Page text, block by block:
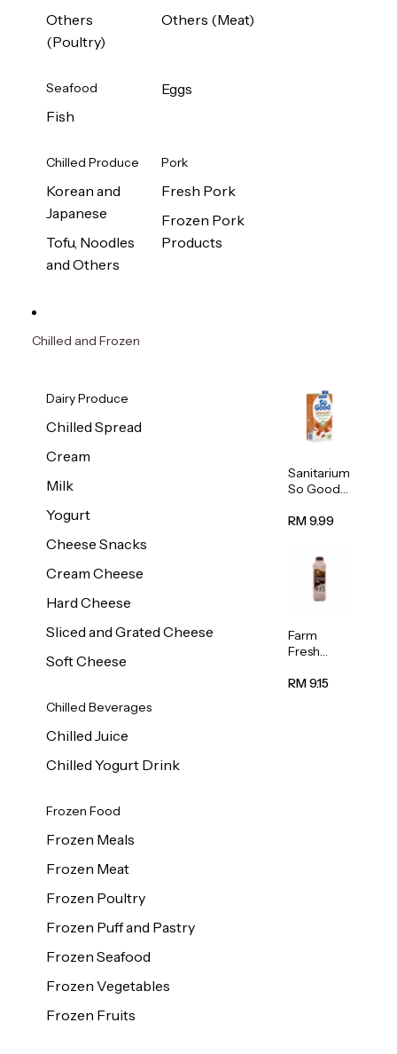
Others
(Poultry)
Others (Meat)
Seafood
Fish
Eggs
Chilled Produce
Korean and
Japanese
Tofu, Noodles
and Others
Pork
Fresh Pork
Frozen Pork
Products
Chilled and Frozen
Dairy Produce
Chilled Spread
Cream
Milk
Yogurt
Cheese Snacks
Cream Cheese
Hard Cheese
Sliced and Grated Cheese
Soft Cheese
Chilled Beverages
Chilled Juice
Chilled Yogurt Drink
Frozen Food
Frozen Meals
Frozen Meat
Frozen Poultry
Frozen Puff and Pastry
Frozen Seafood
Frozen Vegetables
Frozen Fruits
Sanitarium
So Good
ned
Milk 1L
RM 9.99
Farm
Fresh
Chocolate
RM 9.15